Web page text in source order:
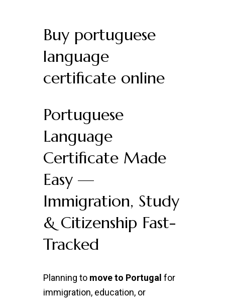
Buy portuguese
language
certificate online
Portuguese
Language
Certificate Made
Easy —
Immigration, Study
& Citizenship Fast-
Tracked
Planning to move to Portugal for
immigration, education, or